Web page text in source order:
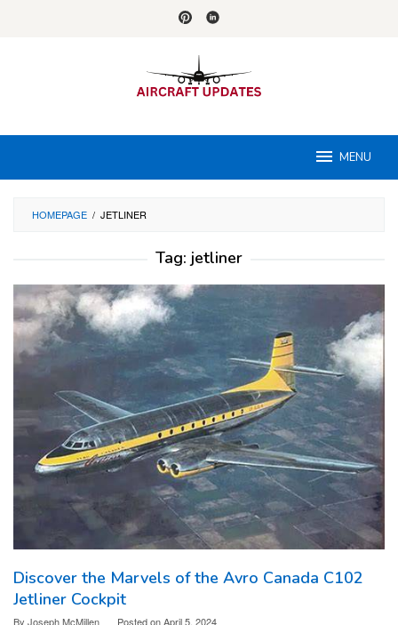
MENU
HOMEPAGE / JETLINER
Tag: jetliner
Discover the Marvels of the Avro Canada C102
Jetliner Cockpit
By Joseph McMillen Posted onApril 5, 2024